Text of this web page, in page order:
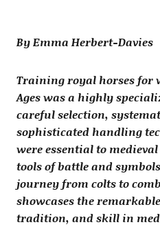
By Emma Herbert-Davies
Training royal horses for
Ages was a highly
careful selection,
sophisticated handling
were essential to
tools of battle and
journey from colts to
showcases the
tradition, and skill in